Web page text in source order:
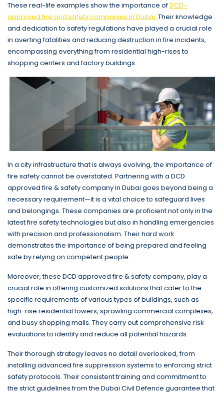
These real-life examples show the importance ofDCD-
approved fire and safety companies in Dubai. Their knowledge
and dedication to safety regulations have played a crucial role
in averting fatalities and reducing destruction in fire incidents,
encompassing everything from residential high-rises to
shopping centers and factory buildings.
In a city infrastructure that is always evolving, the importance of
fire safety cannot be overstated. Partnering with a DCD
approved fire & safety company in Dubai goes beyond being a
necessary requirement—it is a vital choice to safeguard lives
and belongings. These companies are proficient not only in the
latest fire safety technologies but also in handling emergencies
with precision and professionalism. Their hard work
demonstrates the importance of being prepared and feeling
safe by relying on competent people.
Moreover, these DCD approved fire & safety company, play a
crucial role in offering customized solutions that cater to the
specific requirements of various types of buildings, such as
high-rise residential towers, sprawling commercial complexes,
and busy shopping malls. They carry out comprehensive risk
evaluations to identify and reduce all potential hazards.
Their thorough strategy leaves no detail overlooked, from
installing advanced fire suppression systems to enforcing strict
safety protocols. Their consistent training and commitment to
the strict guidelines from the Dubai Civil Defence guarantee that